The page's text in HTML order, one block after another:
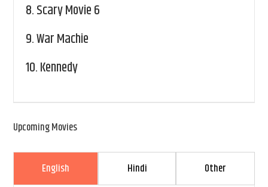
8.Scary Movie 6
9.War Machie
10.Kennedy
Upcoming Movies
English Hindi Other